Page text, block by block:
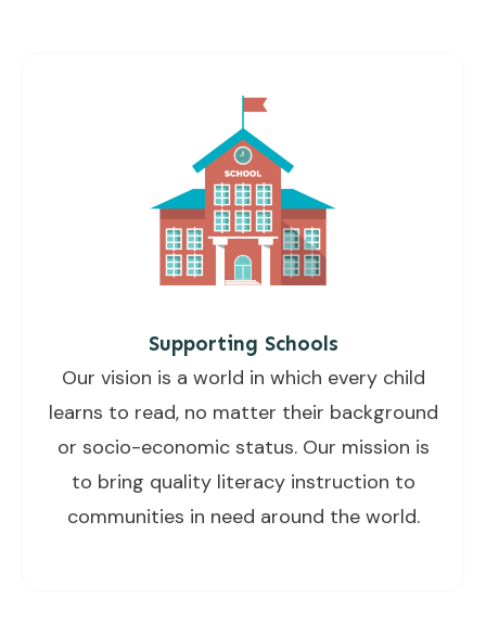
Supporting Schools
Our vision is a world in which every child
learns to read, no matter their background
or socio-economic status. Our mission is
to bring quality literacy instruction to
communities in need around the world.